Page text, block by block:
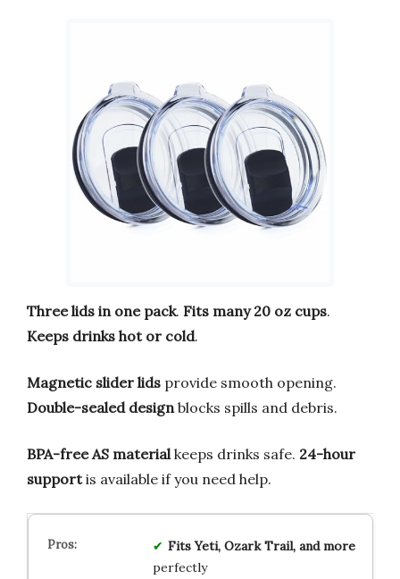
Three lids in one pack. Fits many 20 oz cups.
Keeps drinks hot or cold.
Magnetic slider lids provide smooth opening.
Double-sealed design blocks spills and debris.
BPA-free AS material keeps drinks safe. 24-hour
supportis available if you need help.
Fits Yeti, Ozark Trail, and more
perfectly